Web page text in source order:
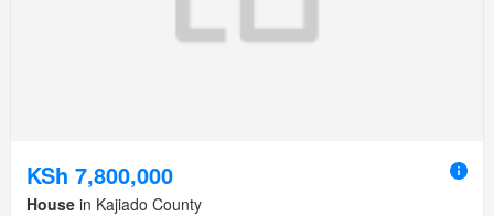
KSh 7,800,000
House in Kajiado County